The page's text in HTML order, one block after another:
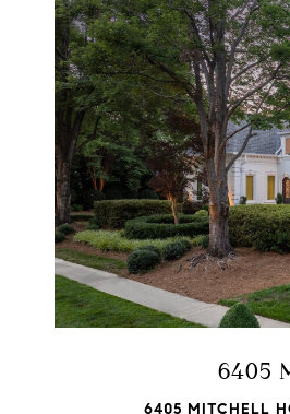
6405
6405 MITCHELL